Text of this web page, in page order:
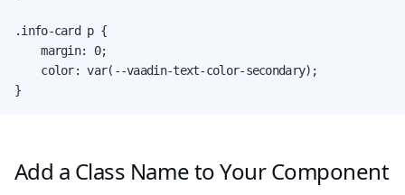
.info-card p {
    margin: 0;
    color: var(--vaadin-text-color-secondary);
}
Add a Class Name to Your Component